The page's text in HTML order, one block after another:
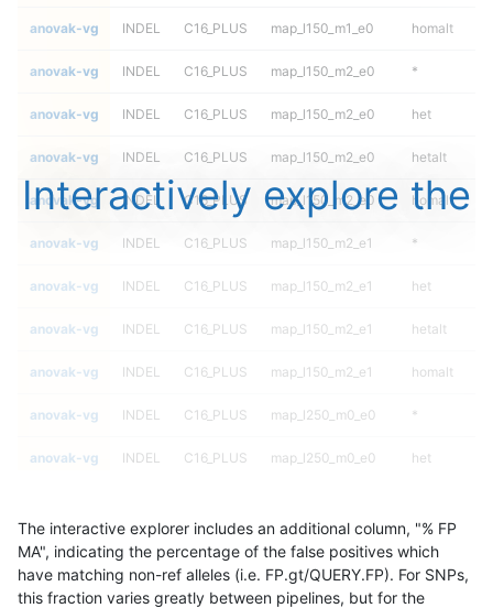
anovak-vg INDEL C16_PLUS map_l150_m1_e0 homalt
anovak-vg INDEL C16_PLUS map_l150_m2_e0 *
anovak-vg INDEL C16_PLUS map_l150_m2_e0 het
anovak-vg INDEL C16_PLUS map_l150_m2_e0 hetalt
anovak-vg INDEL C16_PLUS map_l150_m2_e0 homalt
anovak-vg INDEL C16_PLUS map_l150_m2_e1 *
anovak-vg INDEL C16_PLUS map_l150_m2_e1 het
anovak-vg INDEL C16_PLUS map_l150_m2_e1 hetalt
anovak-vg INDEL C16_PLUS map_l150_m2_e1 homalt
anovak-vg INDEL C16_PLUS map_l250_m0_e0 *
anovak-vg INDEL C16_PLUS map_l250_m0_e0 het
anovak-vg INDEL C16_PLUS map_l250_m0_e0 homalt
anovak-vg INDEL C16_PLUS map_l250_m1_e0 *
Interactively explore the
The interactive explorer includes an additional column, "% FP
MA", indicating the percentage of the false positives which
have matching non-ref alleles (i.e. FP.gt/QUERY.FP). For SNPs,
this fraction varies greatly between pipelines, but for the